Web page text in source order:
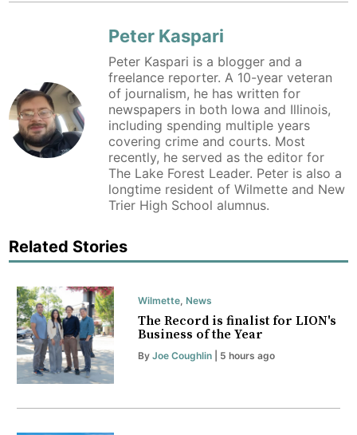
Peter Kaspari
Peter Kaspari is a blogger and a
freelance reporter. A 10-year veteran
of journalism, he has written for
newspapers in both Iowa and Illinois,
including spending multiple years
covering crime and courts. Most
recently, he served as the editor for
The Lake Forest Leader. Peter is also a
longtime resident of Wilmette and New
Trier High School alumnus.
Related Stories
Wilmette, News
The Record is finalist for LION's
Business of the Year
By Joe Coughlin| 5 hours ago